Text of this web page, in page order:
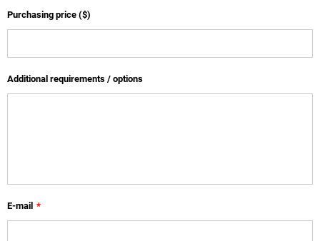
Purchasing price ($)
Additional requirements / options
E-mail *